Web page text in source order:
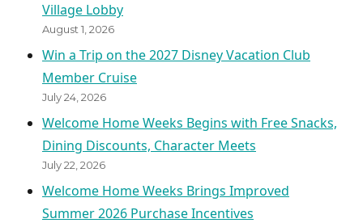
Village Lobby
August 1, 2026
Win a Trip on the 2027 Disney Vacation Club
Member Cruise
July 24, 2026
Welcome Home Weeks Begins with Free Snacks,
Dining Discounts, Character Meets
July 22, 2026
Welcome Home Weeks Brings Improved
Summer 2026 Purchase Incentives